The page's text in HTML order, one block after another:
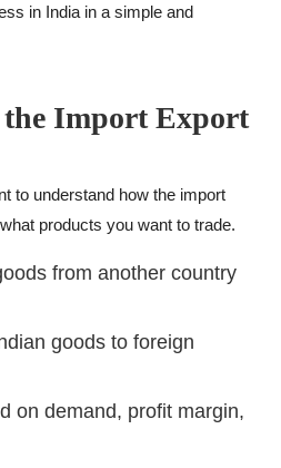
in India in a simple and
the Import Export
to understand how the import
products you want to trade.
from another country
goods to foreign
on demand, profit margin,